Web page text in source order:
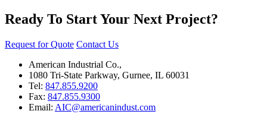
Ready To Start Your Next Project?
Request for Quote Contact Us
American Industrial Co.,
1080 Tri-State Parkway, Gurnee, IL 60031
Tel: 847.855.9200
Fax: 847.855.9300
Email: AIC@americanindust.com